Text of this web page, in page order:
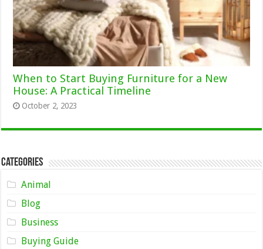
When to Start Buying Furniture for a New
House: A Practical Timeline
October 2, 2023
Categories
Animal
Blog
Business
Buying Guide